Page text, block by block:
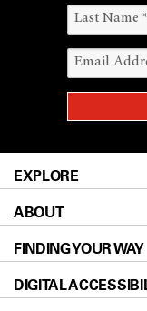
EXPLORE
Patients & Family
Prevention &
Donors &
ABOUT
About UT MD
Careers
FINDING YOUR WAY
Our Doctors
DIGITAL